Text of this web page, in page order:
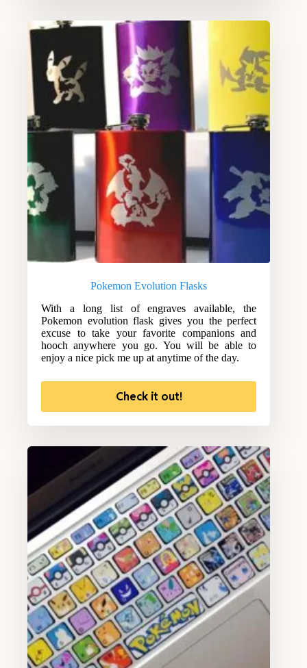
Pokemon Evolution Flasks
With a long list of engraves available, the
Pokemon evolution flask gives you the perfect
excuse to take your favorite companions and
hooch anywhere you go. You will be able to
enjoy a nice pick me up at anytime of the day.
Check it out!